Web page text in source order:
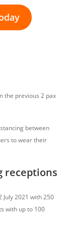
the previous 2 pax
between
to wear their
receptions
2021 with 250
with up to 100